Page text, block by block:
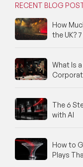
RECENT BLOG
How
the UK?
What Is
The 6
with AI
How to
Plays